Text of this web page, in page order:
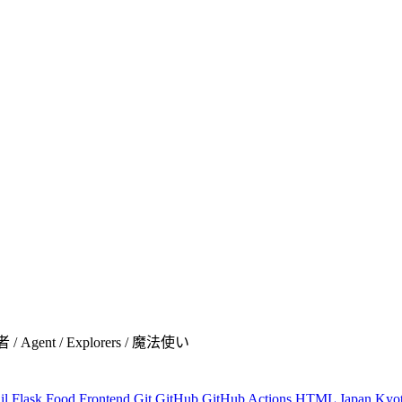
/ Agent / Explorers / 魔法使い